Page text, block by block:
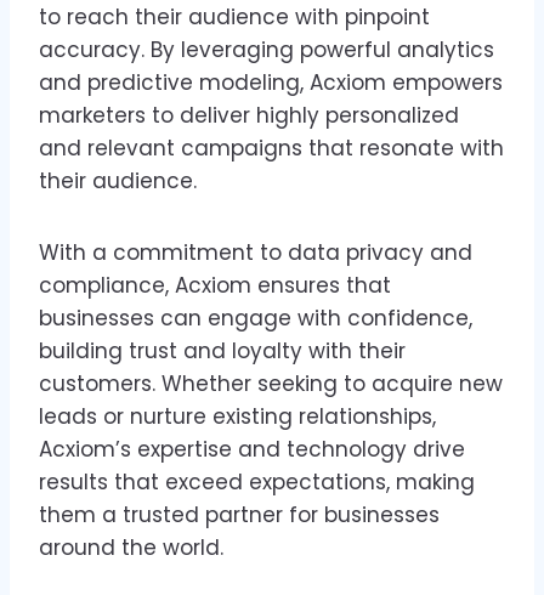
to reach their audience with pinpoint
accuracy. By leveraging powerful analytics
and predictive modeling, Acxiom empowers
marketers to deliver highly personalized
and relevant campaigns that resonate with
their audience.
With a commitment to data privacy and
compliance, Acxiom ensures that
businesses can engage with confidence,
building trust and loyalty with their
customers. Whether seeking to acquire new
leads or nurture existing relationships,
Acxiom’s expertise and technology drive
results that exceed expectations, making
them a trusted partner for businesses
around the world.